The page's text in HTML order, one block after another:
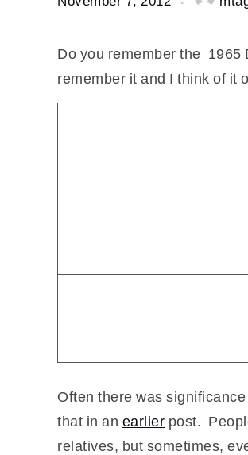
Do you remember the 1965
remember it and I think of it
Often there was
that in an earlier post.
relatives, but sometimes,